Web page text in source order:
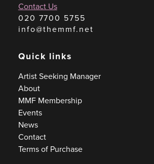
Contact Us
020 7700 5755
info@themmf.net
Quick links
Artist Seeking Manager
About
MMF Membership
Events
News
Contact
Terms of Purchase